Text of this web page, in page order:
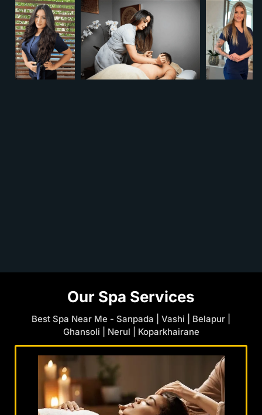
Our Spa Services
Best Spa Near Me - Sanpada | Vashi | Belapur |
Ghansoli | Nerul | Koparkhairane